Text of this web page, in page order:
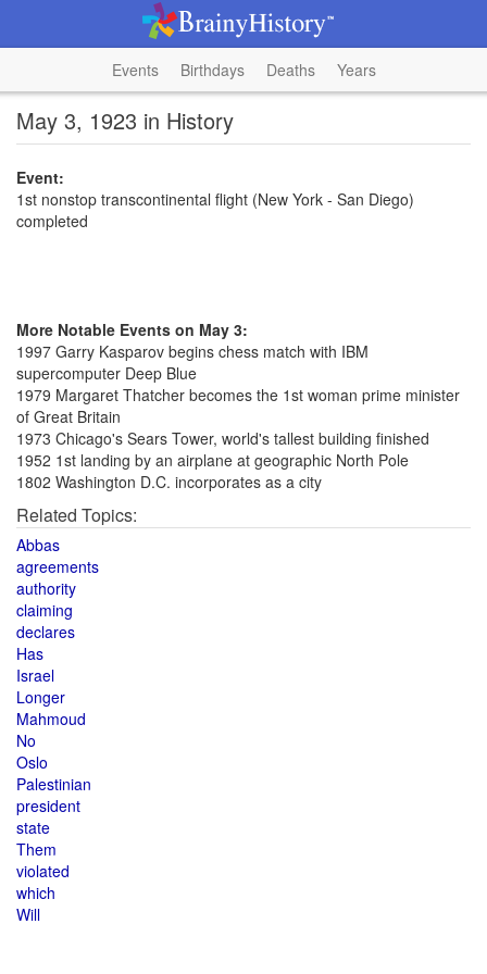
Events Birthdays Deaths Years
May 3, 1923 in History
Event:
1st nonstop transcontinental flight (New York - San Diego)
completed
More Notable Events on May 3:
1997 Garry Kasparov begins chess match with IBM
supercomputer Deep Blue
1979 Margaret Thatcher becomes the 1st woman prime minister
of Great Britain
1973 Chicago's Sears Tower, world's tallest building finished
1952 1st landing by an airplane at geographic North Pole
1802 Washington D.C. incorporates as a city
Related Topics:
Abbas
agreements
authority
claiming
declares
Has
Israel
Longer
Mahmoud
No
Oslo
Palestinian
president
state
Them
violated
which
Will